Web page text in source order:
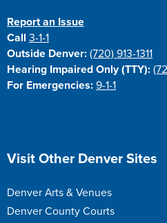
Report an Issue
Call3-1-1
Outside Denver: (720) 913-1311
Hearing Impaired Only (TTY):
For Emergencies: 9-1-1
Site Footer
Visit Other Denver Sites
Denver Arts & Venues
Denver County Courts